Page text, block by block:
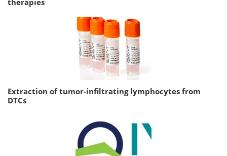
Extraction of tumor-infiltrating lymphocytes from
DTCs